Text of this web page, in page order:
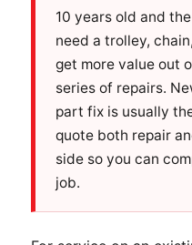
10 years old and
need a trolley,
get more value out
series of repairs.
part fix is usually
quote both repair
side so you can
job.